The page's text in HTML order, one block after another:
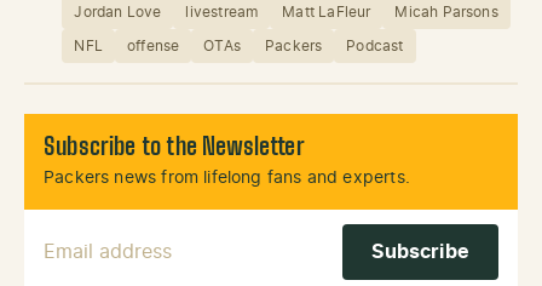
Jordan Love livestream Matt LaFleur Micah Parsons
NFL offense OTAs Packers Podcast
Subscribe to the Newsletter
Packers news from lifelong fans and experts.